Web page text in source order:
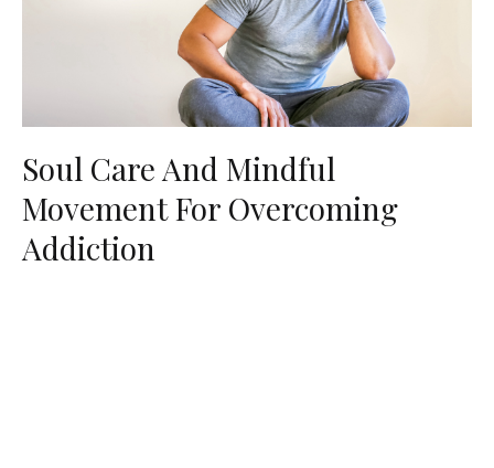
Soul Care And Mindful
Movement For Overcoming
Addiction